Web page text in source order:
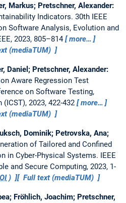
Markus; Pretschner, Alexander:
Indicators. 30th IEEE
Software Analysis, Evolution and
2023, 805–814
more…
(mediaTUM)
Daniel; Pretschner, Alexander:
Aware Regression Test
on Software Testing,
2023, 422-432
more…
(mediaTUM)
Dominik; Petrovska, Ana;
of Tailored and Confined
in Cyber-Physical Systems. IEEE
and Secure Computing, 2023, 1-
) Full text (mediaTUM)
Fröhlich, Joachim; Pretschner,